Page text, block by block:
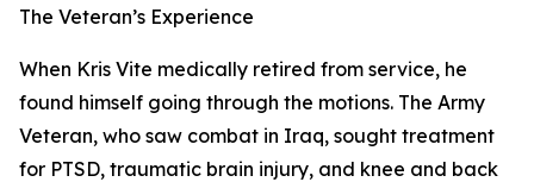
The Veteran’s Experience
When Kris Vite medically retired from service, he
found himself going through the motions. The Army
Veteran, who saw combat in Iraq, sought treatment
for PTSD, traumatic brain injury, and knee and back